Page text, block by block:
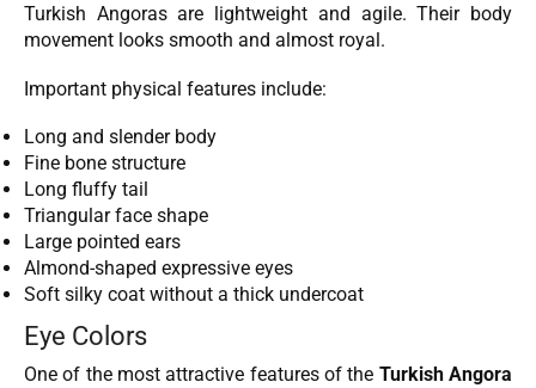
Turkish Angoras are lightweight and agile. Their body
movement looks smooth and almost royal.
Important physical features include:
Long and slender body
Fine bone structure
Long fluffy tail
Triangular face shape
Large pointed ears
Almond-shaped expressive eyes
Soft silky coat without a thick undercoat
Eye Colors
One of the most attractive features of the Turkish Angora